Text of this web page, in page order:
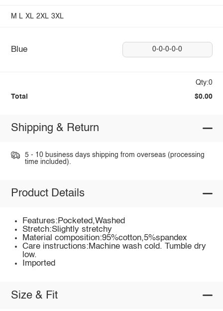
M L XL 2XL 3XL
Blue 0-0-0-0-0
Qty:0
Total $0.00
Shipping & Return
5 - 10 business days shipping from overseas (processing
time included).
Product Details
Features:Pocketed,Washed
Stretch:Slightly stretchy
Material composition:95%cotton,5%spandex
Care instructions:Machine wash cold. Tumble dry
low.
Imported
Size & Fit